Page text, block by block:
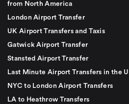
from North America
London Airport Transfer
UK Airport Transfers and Taxis
Gatwick Airport Transfer
Stansted Airport Transfer
Last Minute Airport Transfers in the
NYC to London Airport Transfers
LA to Heathrow Transfers